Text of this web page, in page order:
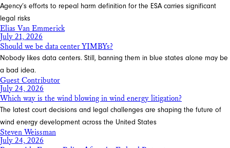
Agency’s efforts to repeal harm definition for the ESA carries significant
legal risks
Elias Van Emmerick
July 21, 2026
Should we be data center YIMBYs?
Nobody likes data centers. Still, banning them in blue states alone may be
a bad idea.
Guest Contributor
July 24, 2026
Which way is the wind blowing in wind energy litigation?
The latest court decisions and legal challenges are shaping the future of
wind energy development across the United States
Steven Weissman
July 24, 2026